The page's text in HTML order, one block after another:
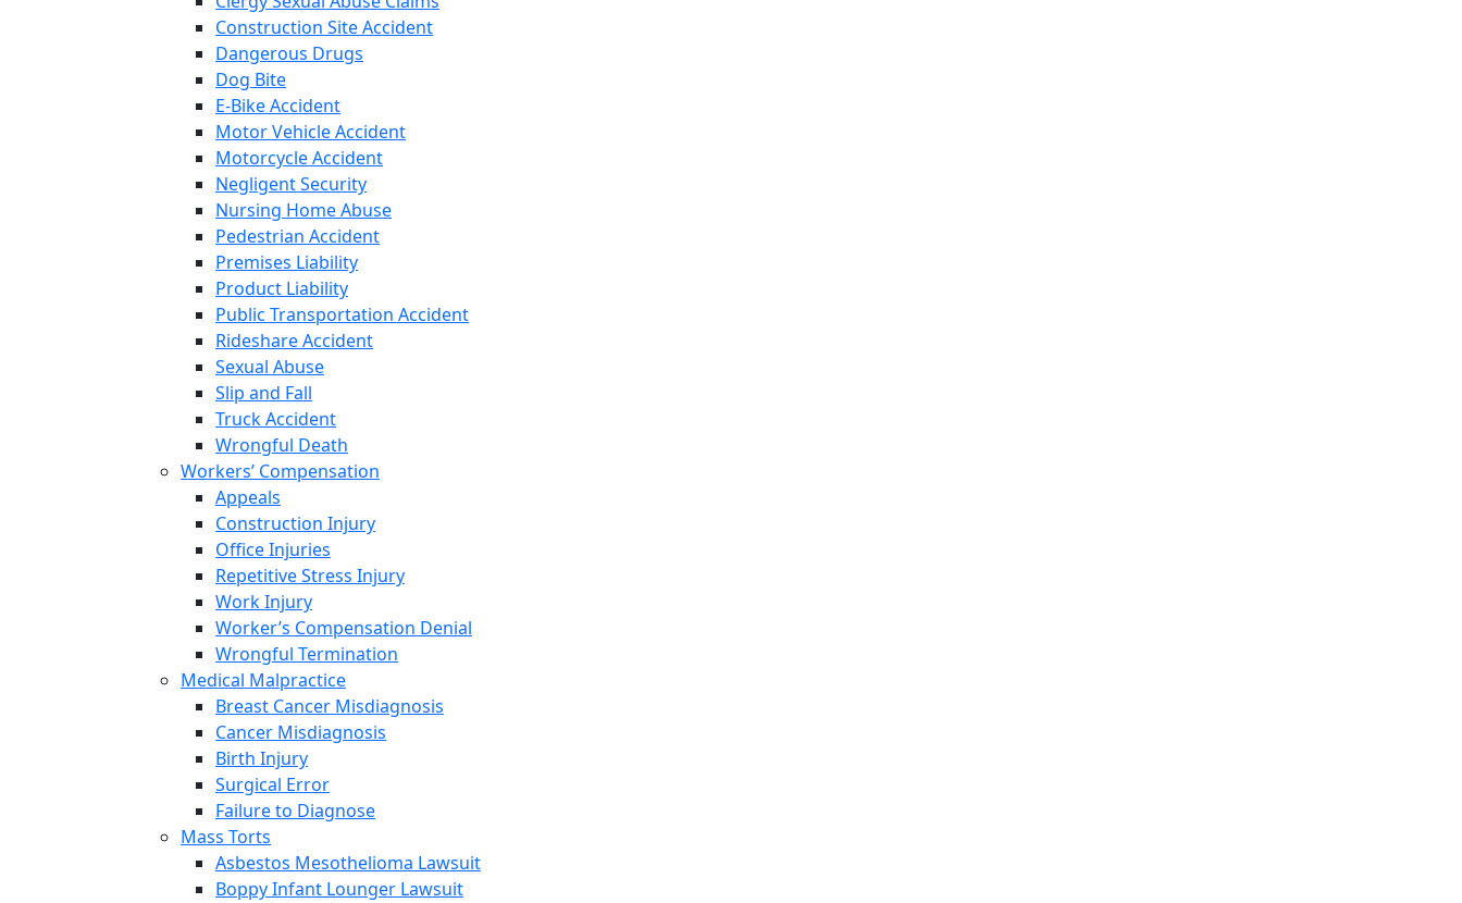
Construction Site Accident
Dangerous Drugs
Dog Bite
E-Bike Accident
Motor Vehicle Accident
Motorcycle Accident
Negligent Security
Nursing Home Abuse
Pedestrian Accident
Premises Liability
Product Liability
Public Transportation Accident
Rideshare Accident
Sexual Abuse
Slip and Fall
Truck Accident
Wrongful Death
Workers’ Compensation
Appeals
Construction Injury
Office Injuries
Repetitive Stress Injury
Work Injury
Worker’s Compensation Denial
Wrongful Termination
Medical Malpractice
Breast Cancer Misdiagnosis
Cancer Misdiagnosis
Birth Injury
Surgical Error
Failure to Diagnose
Mass Torts
Asbestos Mesothelioma Lawsuit
Boppy Infant Lounger Lawsuit